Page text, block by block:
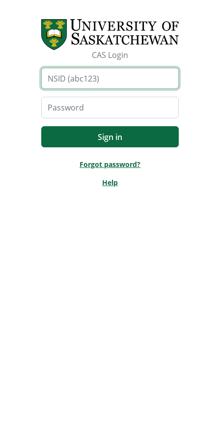
CAS Login
Forgot password?
Help